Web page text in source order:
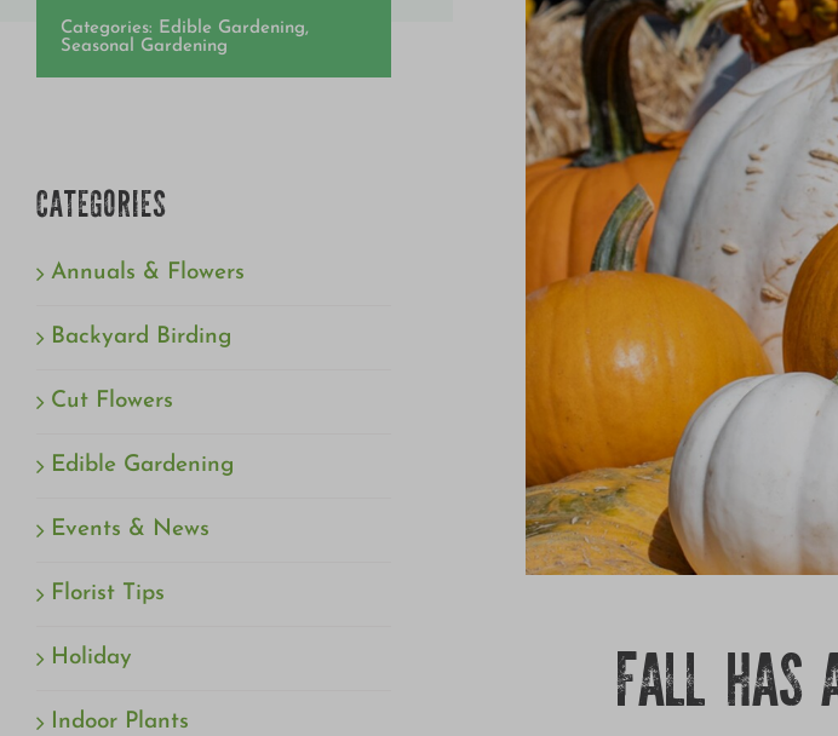
Categories: Edible Gardening,
Seasonal Gardening
CATEGORIES
Annuals & Flowers
Backyard Birding
Cut Flowers
Edible Gardening
Events & News
Florist Tips
Holiday
Indoor Plants
FALL HAS